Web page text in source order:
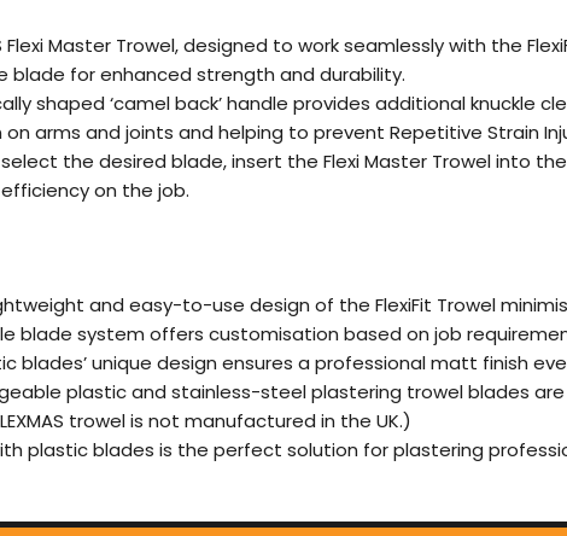
Flexi Master Trowel, designed to work seamlessly with the
blade for enhanced strength and durability.
shaped ‘camel back’ handle provides additional
arms and joints and helping to prevent Repetitive Strain
the desired blade, insert the Flexi Master Trowel into
on the job.
and easy-to-use design of the FlexiFit Trowel
blade system offers customisation based on job
blades’ unique design ensures a professional matt finish
plastic and stainless-steel plastering trowel blades
trowel is not manufactured in the UK.)
plastic blades is the perfect solution for plastering